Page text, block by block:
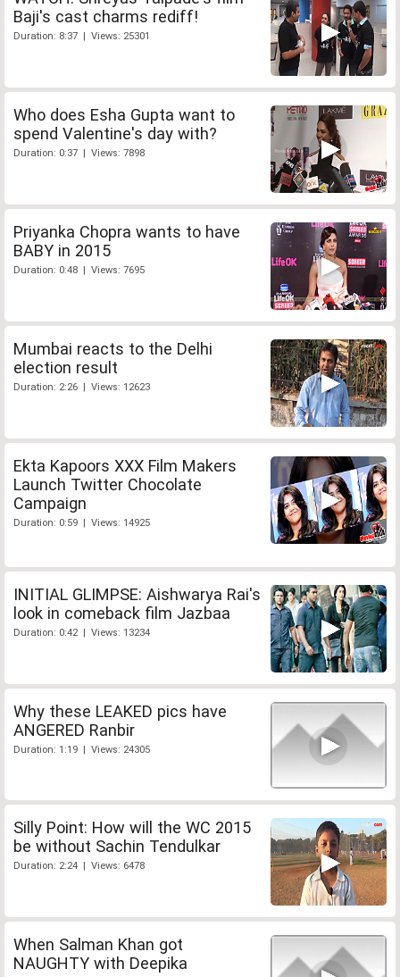
Baji's cast charms rediff!
Duration: 8:37 | Views: 25301
Who does Esha Gupta want to
spend Valentine's day with?
Duration: 0:37 | Views: 7898
Priyanka Chopra wants to have
BABY in 2015
Duration: 0:48 | Views: 7695
Mumbai reacts to the Delhi
election result
Duration: 2:26 | Views: 12623
Ekta Kapoors XXX Film Makers
Launch Twitter Chocolate
Campaign
Duration: 0:59 | Views: 14925
INITIAL GLIMPSE: Aishwarya Rai's
look in comeback film Jazbaa
Duration: 0:42 | Views: 13234
Why these LEAKED pics have
ANGERED Ranbir
Duration: 1:19 | Views: 24305
Silly Point: How will the WC 2015
be without Sachin Tendulkar
Duration: 2:24 | Views: 6478
When Salman Khan got
NAUGHTY with Deepika